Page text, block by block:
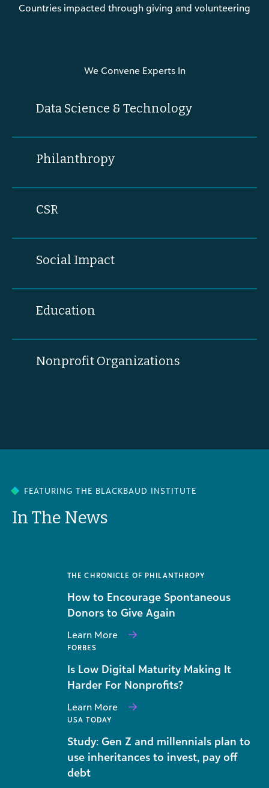
Countries impacted through giving and volunteering
We Convene Experts In
Data Science & Technology
Philanthropy
CSR
Social Impact
Education
Nonprofit Organizations
FEATURING THE BLACKBAUD INSTITUTE
In The News
THE CHRONICLE OF PHILANTHROPY
How to Encourage Spontaneous
Donors to Give Again
Learn More
FORBES
Is Low Digital Maturity Making It
Harder For Nonprofits?
Learn More
USA TODAY
Study: Gen Z and millennials plan to
use inheritances to invest, pay off
debt